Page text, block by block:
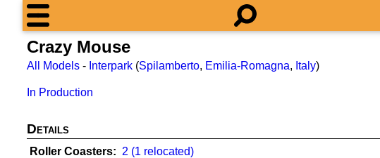
Crazy Mouse
All Models - Interpark (Spilamberto, Emilia-Romagna, Italy)
In Production
Details
Roller Coasters 2 (1 relocated)